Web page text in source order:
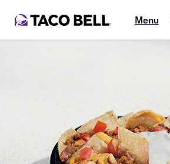
Menu